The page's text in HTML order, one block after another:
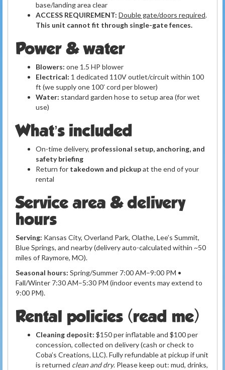
base/landing area clear
ACCESS REQUIREMENT: Double gate/doors required.
This unit cannot fit through single-gate fences.
Power & water
Blowers: one 1.5 HP blower
Electrical: 1 dedicated 110V outlet/circuit within 100
ft (we supply one 100’ cord per blower)
Water: standard garden hose to setup area (for wet
use)
What’s included
On-time delivery, professional setup, anchoring, and
safety briefing
Return for takedown and pickupat the end of your
rental
Service area & delivery
hours
Serving: Kansas City, Overland Park, Olathe, Lee’s Summit,
Blue Springs, and nearby (delivery auto-calculated within ~50
miles of Raymore, MO).
Seasonal hours: Spring/Summer 7:00 AM–9:00 PM •
Fall/Winter 7:30 AM–5:30 PM (indoor events may extend to
9:00 PM).
Rental policies (read me)
Cleaning deposit: $150 per inflatable and $100 per
concession, collected on delivery (cash or check to
Coba’s Creations, LLC). Fully refundable at pickup if unit
is returned clean and dry. Please keep out: mud, drinks,